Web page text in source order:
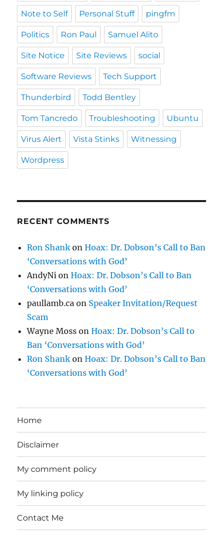
Note to Self Personal Stuff pingfm
Politics Ron Paul Samuel Alito
Site Notice Site Reviews social
Software Reviews Tech Support
Thunderbird Todd Bentley
Tom Tancredo Troubleshooting Ubuntu
Virus Alert Vista Stinks Witnessing
Wordpress
RECENT COMMENTS
Ron Shank onHoax: Dr. Dobson’s Call to Ban
‘Conversations with God’
AndyNi onHoax: Dr. Dobson’s Call to Ban
‘Conversations with God’
paullamb.ca on Speaker Invitation/Request
Scam
Wayne Moss onHoax: Dr. Dobson’s Call to
Ban ‘Conversations with God’
Ron Shank onHoax: Dr. Dobson’s Call to Ban
‘Conversations with God’
Home
Disclaimer
My comment policy
My linking policy
Contact Me